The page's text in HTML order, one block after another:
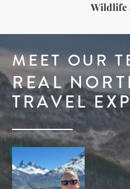
Wildlife
MEET OUR
REAL
TRAVEL